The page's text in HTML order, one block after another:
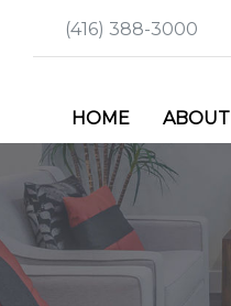
(416) 388-3000
HOME ABOUT